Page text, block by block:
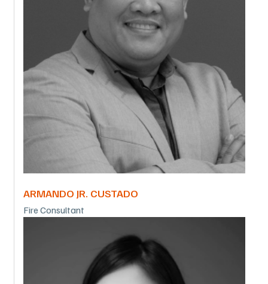
ARMANDO JR. CUSTADO
Fire Consultant